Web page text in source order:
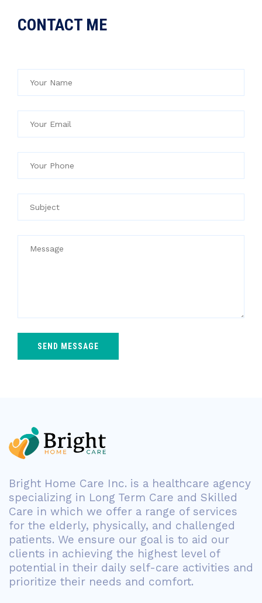
CONTACT ME
Bright Home Care Inc. is a healthcare agency
specializing in Long Term Care and Skilled
Care in which we offer a range of services
for the elderly, physically, and challenged
patients. We ensure our goal is to aid our
clients in achieving the highest level of
potential in their daily self-care activities and
prioritize their needs and comfort.